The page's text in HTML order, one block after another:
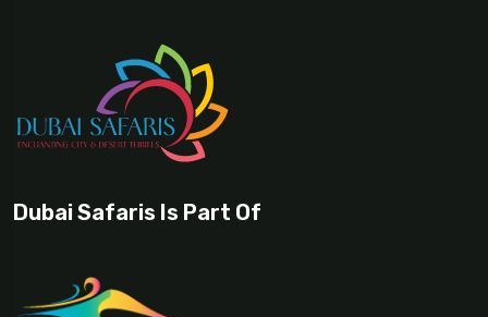
Dubai Safaris Is Part Of